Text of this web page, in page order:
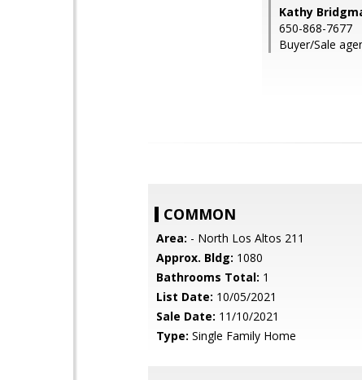
Kathy
650-868-7677
Buyer/Sale
COMMON
Area: - North Los Altos 211
Approx. Bldg: 1080
Bathrooms Total: 1
List Date: 10/05/2021
Sale Date: 11/10/2021
Type: Single Family Home